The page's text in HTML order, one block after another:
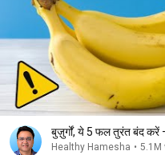
बुज़ुर्गों, ये 5 फल तुरंत बंद
Healthy Hamesha • 5.1M